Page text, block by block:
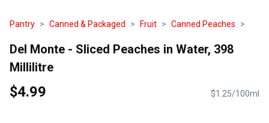
Pantry Canned & Packaged Fruit Canned Peaches
Del Monte - Sliced Peaches in Water, 398
Millilitre
$4.99 $1.25/100ml